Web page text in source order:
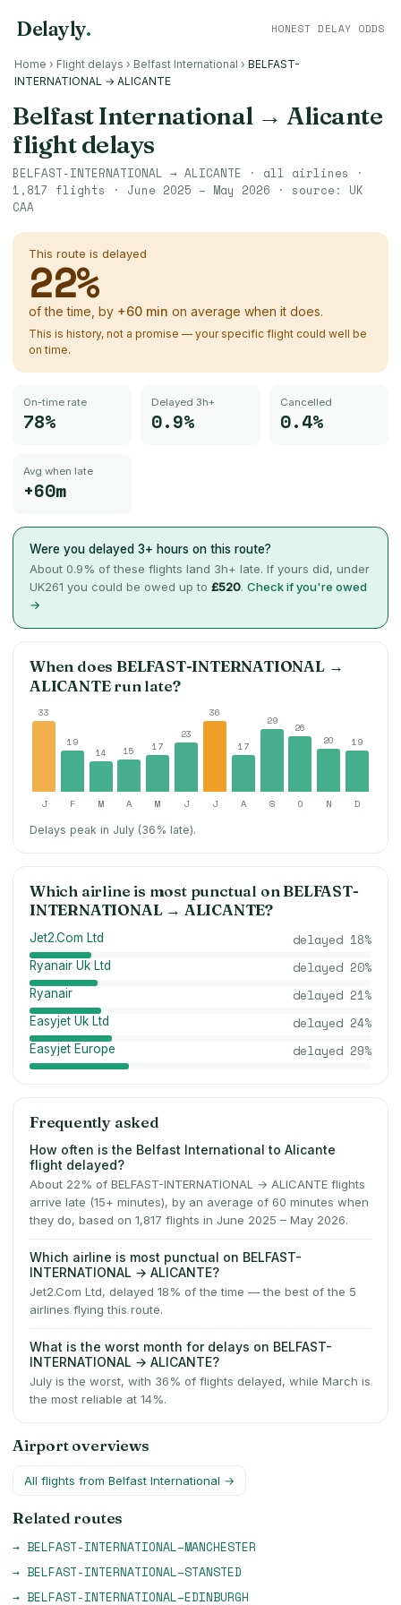
Delayly. HONEST DELAY ODDS
Home › Flight delays › Belfast International › BELFAST-
INTERNATIONAL → ALICANTE
Belfast International→ Alicante
flight delays
BELFAST-INTERNATIONAL → ALICANTE · all airlines ·
1,817 flights · June 2025 – May 2026 · source: UK
CAA
This route is delayed
22%
of the time, by +60 min on average when it does.
This is history, not a promise — your specific flight could well be
on time.
On-time rate
78%
Delayed 3h+
0.9%
Cancelled
0.4%
Avg when late
+60m
Were you delayed 3+ hours on this route?
About 0.9% of these flights land 3h+ late. If yours did, under
UK261 you could be owed up to £520. Check if you're owed
→
When doesBELFAST-INTERNATIONAL→
ALICANTErun late?
33
19
14
15 17
23
36
17
29
26
20
19
J F M A M J J A S O N D
Delays peak in July (36% late).
Which airline is most punctual onBELFAST-
INTERNATIONAL→ ALICANTE?
Jet2.Com Ltd delayed 18%
Ryanair Uk Ltd delayed 20%
Ryanair delayed 21%
Easyjet Uk Ltd delayed 24%
Easyjet Europe delayed 29%
Frequently asked
How often is the Belfast International to Alicante
flight delayed?
About 22% of BELFAST-INTERNATIONAL → ALICANTE flights
arrive late (15+ minutes), by an average of 60 minutes when
they do, based on 1,817 flights in June 2025 – May 2026.
Which airline is most punctual on BELFAST-
INTERNATIONAL → ALICANTE?
Jet2.Com Ltd, delayed 18% of the time — the best of the 5
airlines flying this route.
What is the worst month for delays on BELFAST-
INTERNATIONAL → ALICANTE?
July is the worst, with 36% of flights delayed, while March is
the most reliable at 14%.
Airport overviews
All flights from Belfast International →
Related routes
→ BELFAST-INTERNATIONAL–MANCHESTER
→ BELFAST-INTERNATIONAL–STANSTED
→ BELFAST-INTERNATIONAL–EDINBURGH